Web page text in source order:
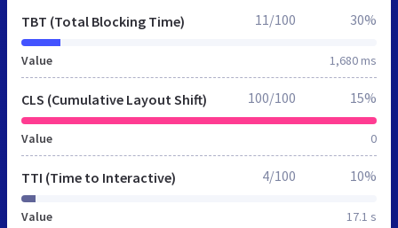
TBT (Total Blocking Time)
Value 1,680 ms
11/100 30%
CLS (Cumulative Layout Shift)
Value 0
100/100 15%
TTI (Time to Interactive)
Value 17.1 s
4/100 10%